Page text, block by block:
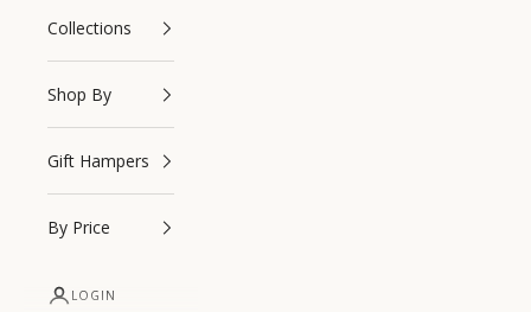
Navigation menu
SearchCollections
Shop By
Gift Hampers
By Price
LOGIN